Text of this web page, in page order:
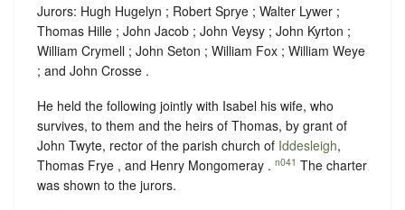
Jurors: Hugh Hugelyn ; Robert Sprye ; Walter Lywer ;
Thomas Hille ; John Jacob ; John Veysy ; John Kyrton ;
William Crymell ; John Seton ; William Fox ; William Weye
; and John Crosse .
He held the following jointly with Isabel his wife, who
survives, to them and the heirs of Thomas, by grant of
John Twyte, rector of the parish church of Iddesleigh,
Thomas Frye , and Henry Mongomeray . n041 The charter
was shown to the jurors.